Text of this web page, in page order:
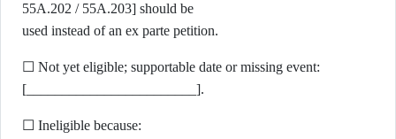
55A.202 / 55A.203] should be
used instead of an ex parte petition.
☐ Not yet eligible; supportable date or missing event:
[________________________].
☐ Ineligible because: